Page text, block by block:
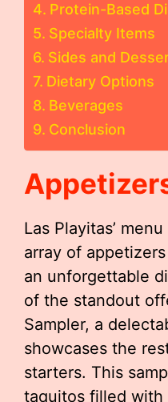
Protein-Based
Specialty Items
Sides and
Dietary Options
Beverages
Conclusion
Las Playitas’
array of
an unforgettable
of the standout
Sampler, a
showcases the
starters. This
taquitos filled with